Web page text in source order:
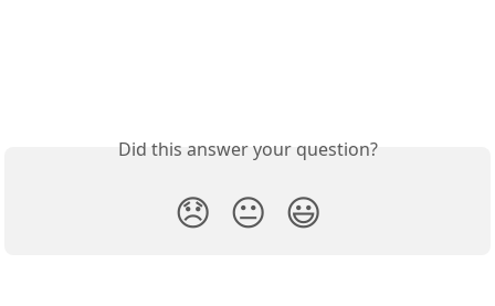
Did this answer your question?
😞 😐 😃